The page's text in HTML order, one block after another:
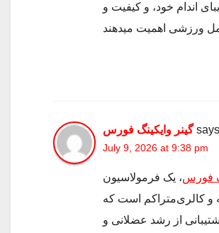
اندام خود، و کیفیت و
گینر وایکینگ فورس
July 9, 2026 at 9:38 pm
فورس، یک فرمولاسیون
و کالری‌متراکم است که
از رشد عضلانی و